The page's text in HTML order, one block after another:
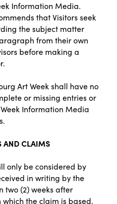
Information Media.
that Visitors seek
the subject matter
from their own
before making a
Art Week shall have no
or missing entries or
Information Media
AND CLAIMS
only be considered by
in writing by the
two (2) weeks after
the claim is based.